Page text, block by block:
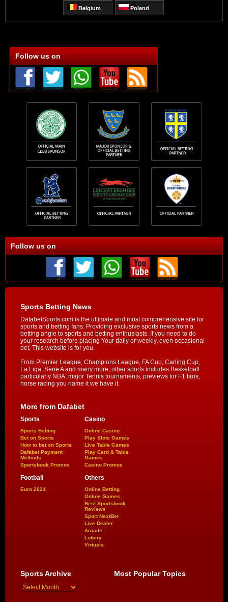
Belgium Poland
Follow us on
Follow us on
Sports Betting News
DafabetSports.com is the ultimate and most comprehensive site for
sports and betting fans. Providing exclusive sports news from a
betting angle to sports and betting enthusiasts. If you need to do
your research before placing Your daily or weekly, even occasional
bet, This website is for you.
From Premier League, Champions League, FA Cup, Carling Cup,
La Liga, Serie A and many more, other sports includes Basketball
particularly NBA, major Tennis tournaments, previews for F1 fans,
horse racing you name it we have it.
More from Dafabet
Sports
Sports Betting
Bet on Sports
How to bet on Sports
Dafabet Payment
Methods
Sportsbook Promos
Casino
Online Casino
Play Slots Games
Live Table Games
Play Card & Table
Games
Casino Promos
Football
Euro 2024
Others
Online Betting
Online Games
Best Sportsbook
Reviews
Sport NextBet
Live Dealer
Arcade
Lottery
Virtuals
Sports Archive Most Popular Topics